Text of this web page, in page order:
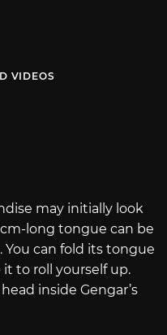
VIDEOS
may initially look
long tongue can be
You can fold its tongue
to roll yourself up.
inside Gengar’s